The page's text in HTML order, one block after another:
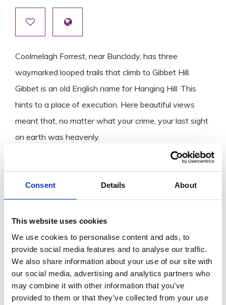
Consent Details About
This website uses cookies
We use cookies to personalise content and ads, to
provide social media features and to analyse our traffic.
We also share information about your use of our site with
our social media, advertising and analytics partners who
may combine it with other information that you’ve
provided to them or that they’ve collected from your use
Coolmelagh Forrest, near Bunclody, has three
waymarked looped trails that climb to Gibbet Hill.
Gibbet is an old English name for Hanging Hill. This
hints to a place of execution. Here beautiful views
meant that, no matter what your crime, your last sight
on earth was heavenly.
The trails, which are on forest roads, all rise with a
steady climb close to the top of Gibbet Hill with
breathtaking views on offer.
If you want to explore more Wexford walking trails,
don’t miss our blogBest Walking Trails in County
Wexford.
GET IN
TOUCH